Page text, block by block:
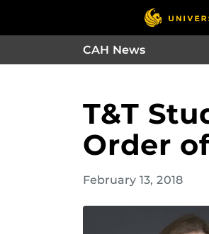
CAH News
T&T
Order
February 13, 2018